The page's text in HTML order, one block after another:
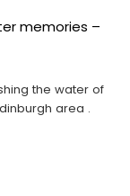
memories –
the water of
area .